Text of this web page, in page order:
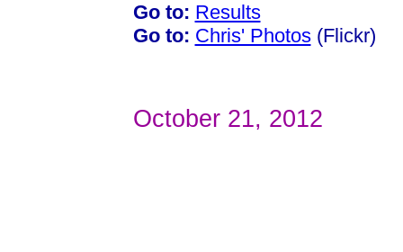
Go to: Results
Go to: Chris' Photos(Flickr)
October 21, 2012